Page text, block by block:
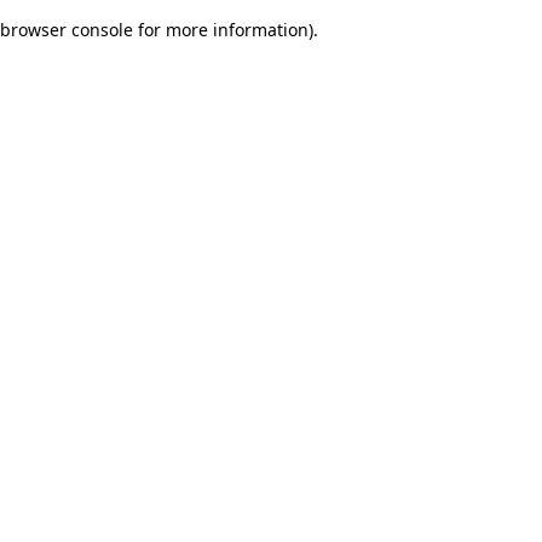
browser console for more information).